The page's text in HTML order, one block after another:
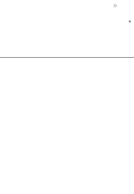
»